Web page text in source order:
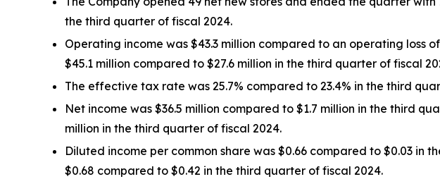
the third quarter of fiscal 2024.
Operating income was $43.3 million compared to an operating loss
$45.1 million compared to $27.6 million in the third quarter of fiscal
The effective tax rate was 25.7% compared to 23.4% in the third
Net income was $36.5 million compared to $1.7 million in the third
million in the third quarter of fiscal 2024.
Diluted income per common share was $0.66 compared to $0.03 in
$0.68 compared to $0.42 in the third quarter of fiscal 2024.